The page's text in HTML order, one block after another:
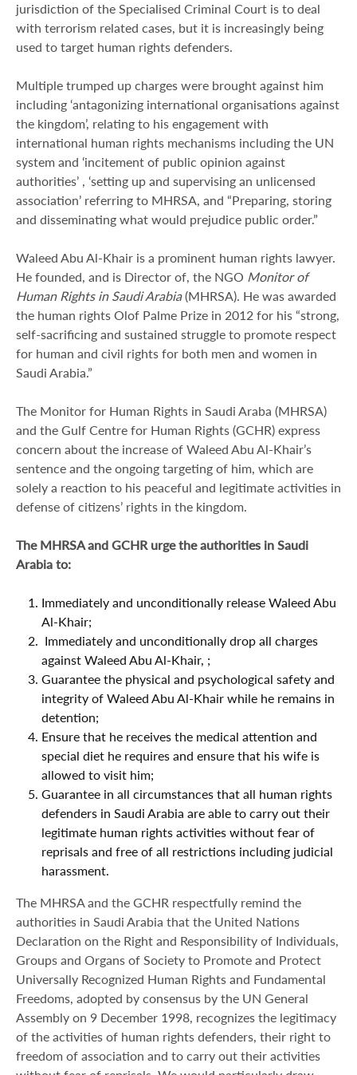
jurisdiction of the Specialised Criminal Court is to deal
with terrorism related cases, but it is increasingly being
used to target human rights defenders.
Multiple trumped up charges were brought against him
including ‘antagonizing international organisations against
the kingdom’, relating to his engagement with
international human rights mechanisms including the UN
system and ‘incitement of public opinion against
authorities’ , ‘setting up and supervising an unlicensed
association’ referring to MHRSA, and “Preparing, storing
and disseminating what would prejudice public order.”
Waleed Abu Al-Khair is a prominent human rights lawyer.
He founded, and is Director of, the NGO Monitor of
Human Rights in Saudi Arabia(MHRSA). He was awarded
the human rights Olof Palme Prize in 2012 for his “strong,
self-sacrificing and sustained struggle to promote respect
for human and civil rights for both men and women in
Saudi Arabia.”
The Monitor for Human Rights in Saudi Araba (MHRSA)
and the Gulf Centre for Human Rights (GCHR) express
concern about the increase of Waleed Abu Al-Khair’s
sentence and the ongoing targeting of him, which are
solely a reaction to his peaceful and legitimate activities in
defense of citizens’ rights in the kingdom.
The MHRSA and GCHR urge the authorities in Saudi
Arabia to:
Immediately and unconditionally release Waleed Abu
Al-Khair;
Immediately and unconditionally drop all charges
against Waleed Abu Al-Khair, ;
Guarantee the physical and psychological safety and
integrity of Waleed Abu Al-Khair while he remains in
detention;
Ensure that he receives the medical attention and
special diet he requires and ensure that his wife is
allowed to visit him;
Guarantee in all circumstances that all human rights
defenders in Saudi Arabia are able to carry out their
legitimate human rights activities without fear of
reprisals and free of all restrictions including judicial
harassment.
The MHRSA and the GCHR respectfully remind the
authorities in Saudi Arabia that the United Nations
Declaration on the Right and Responsibility of Individuals,
Groups and Organs of Society to Promote and Protect
Universally Recognized Human Rights and Fundamental
Freedoms, adopted by consensus by the UN General
Assembly on 9 December 1998, recognizes the legitimacy
of the activities of human rights defenders, their right to
freedom of association and to carry out their activities